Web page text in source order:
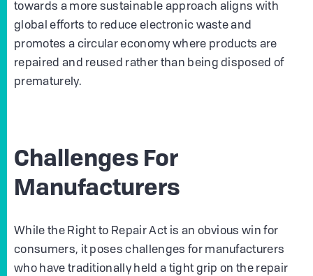
towards a more sustainable approach aligns with
global efforts to reduce electronic waste and
promotes a circular economy where products are
repaired and reused rather than being disposed of
prematurely.
Challenges For
Manufacturers
While the Right to Repair Act is an obvious win for
consumers, it poses challenges for manufacturers
who have traditionally held a tight grip on the repair